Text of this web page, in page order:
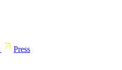
Press